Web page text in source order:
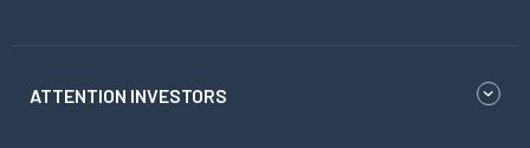
ATTENTION INVESTORS